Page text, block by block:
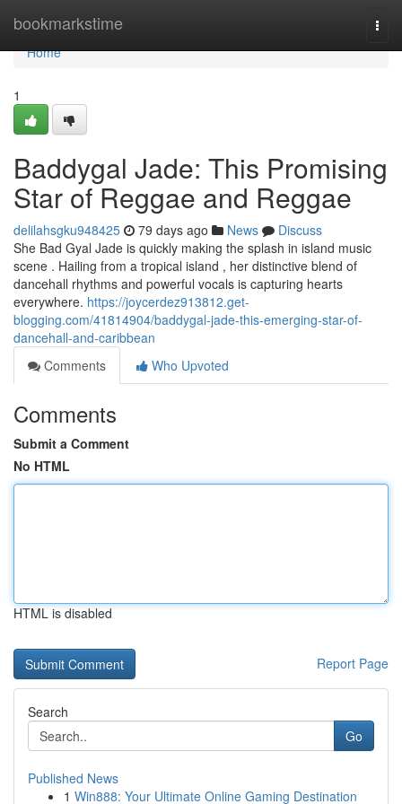
bookmarkstime
Home
Home
1
Baddygal Jade: This Promising
Star of Reggae and Reggae
delilahsgku948425 79 days ago News
Discuss
She Bad Gyal Jade is quickly making the splash in island music
scene . Hailing from a tropical island , her distinctive blend of
dancehall rhythms and powerful vocals is capturing hearts
everywhere. https://joycerdez913812.get-
blogging.com/41814904/baddygal-jade-this-emerging-star-of-
dancehall-and-caribbean
Comments
Who Upvoted
Comments
Submit a Comment
No HTML
HTML is disabled
Report Page
Search
Go
Published News
1 Win888: Your Ultimate Online Gaming Destination